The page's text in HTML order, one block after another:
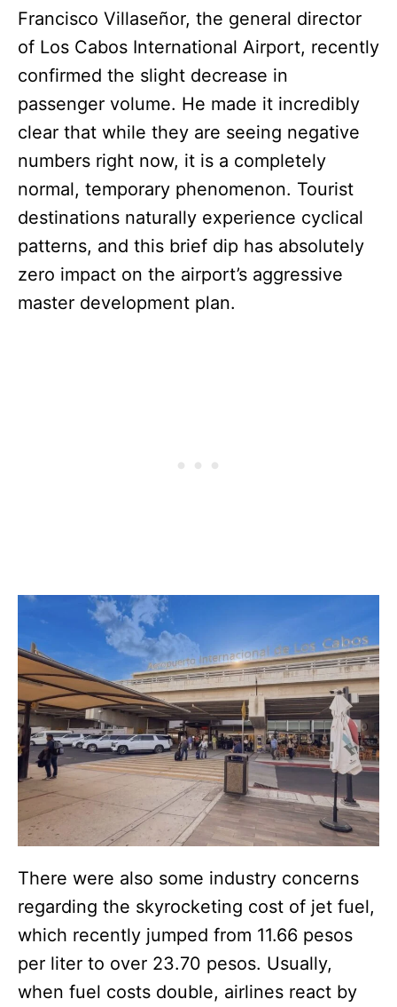
Francisco Villaseñor, the general director
of Los Cabos International Airport, recently
confirmed the slight decrease in
passenger volume. He made it incredibly
clear that while they are seeing negative
numbers right now, it is a completely
normal, temporary phenomenon. Tourist
destinations naturally experience cyclical
patterns, and this brief dip has absolutely
zero impact on the airport’s aggressive
master development plan.
There were also some industry concerns
regarding the skyrocketing cost of jet fuel,
which recently jumped from 11.66 pesos
per liter to over 23.70 pesos. Usually,
when fuel costs double, airlines react by